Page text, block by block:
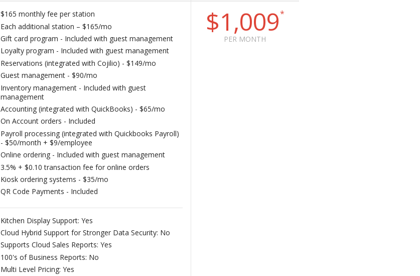
$165 monthly fee per station
Each additional station – $165/mo
Gift card program - Included with guest management
Loyalty program - Included with guest management
Reservations (integrated with Cojilio) - $149/mo
Guest management - $90/mo
Inventory management - Included with guest
management
Accounting (integrated with QuickBooks) - $65/mo
On Account orders - Included
Payroll processing (integrated with Quickbooks Payroll)
- $50/month + $9/employee
Online ordering - Included with guest management
3.5% + $0.10 transaction fee for online orders
Kiosk ordering systems - $35/mo
QR Code Payments - Included
Kitchen Display Support: Yes
Cloud Hybrid Support for Stronger Data Security: No
Supports Cloud Sales Reports: Yes
100's of Business Reports: No
Multi Level Pricing: Yes
$1,009*
PER MONTH